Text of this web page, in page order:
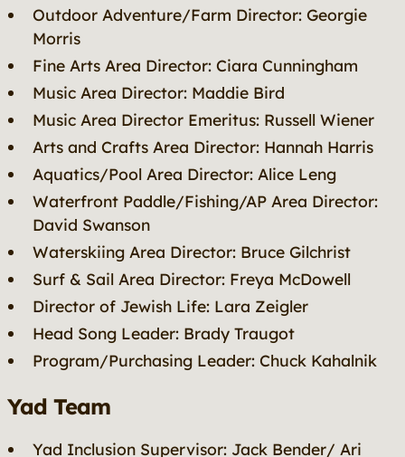
Outdoor Adventure/Farm Director: Georgie
Morris
Fine Arts Area Director: Ciara Cunningham
Music Area Director: Maddie Bird
Music Area Director Emeritus: Russell Wiener
Arts and Crafts Area Director: Hannah Harris
Aquatics/Pool Area Director: Alice Leng
Waterfront Paddle/Fishing/AP Area Director:
David Swanson
Waterskiing Area Director: Bruce Gilchrist
Surf & Sail Area Director: Freya McDowell
Director of Jewish Life: Lara Zeigler
Head Song Leader: Brady Traugot
Program/Purchasing Leader: Chuck Kahalnik
Yad Team
Yad Inclusion Supervisor: Jack Bender/ Ari